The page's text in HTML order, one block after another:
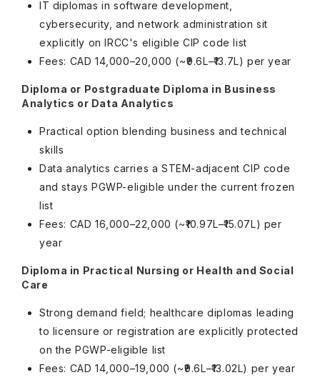
IT diplomas in software development,
cybersecurity, and network administration sit
explicitly on IRCC's eligible CIP code list
Fees: CAD 14,000–20,000 (~₹9.6L–₹13.7L) per year
Diploma or Postgraduate Diploma in Business
Analytics or Data Analytics
Practical option blending business and technical
skills
Data analytics carries a STEM-adjacent CIP code
and stays PGWP-eligible under the current frozen
list
Fees: CAD 16,000–22,000 (~₹10.97L–₹15.07L) per
year
Diploma in Practical Nursing or Health and Social
Care
Strong demand field; healthcare diplomas leading
to licensure or registration are explicitly protected
on the PGWP-eligible list
Fees: CAD 14,000–19,000 (~₹9.6L–₹13.02L) per year